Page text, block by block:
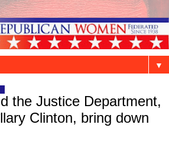
▼
the Justice Department,
Clinton, bring down